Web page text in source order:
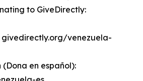
to GiveDirectly:
givedirectly.org/venezuela-
(Dona en español):